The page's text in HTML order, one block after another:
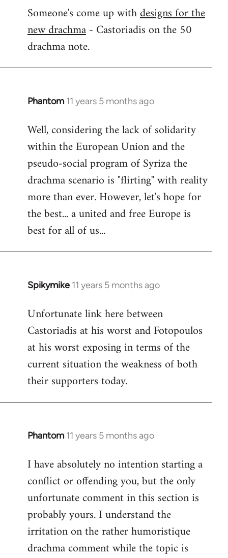
Someone's come up withdesigns for the
new drachma- Castoriadis on the 50
drachma note.
Phantom 11 years 5 months ago
In
to
Welcome
libcom.org
Well, considering the lack of solidarity
within the European Union and the
pseudo-social program of Syriza the
drachma scenario is "flirting" with reality
more than ever. However, let's hope for
the best... a united and free Europe is
best for all of us...
Spikymike 11 years 5 months ago
In
to
Welcome
libcom.org
Unfortunate link here between
Castoriadis at his worst and Fotopoulos
at his worst exposing in terms of the
current situation the weakness of both
their supporters today.
Phantom 11 years 5 months ago
In
to
Welcome
libcom.org
I have absolutely no intention starting a
conflict or offending you, but the only
unfortunate comment in this section is
probably yours. I understand the
irritation on the rather humoristique
drachma comment while the topic is